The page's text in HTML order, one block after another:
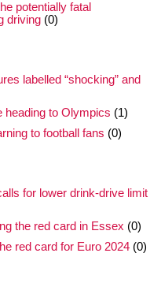
potentially fatal
driving(0)
labelled “shocking” and
heading to Olympics (1)
to football fans (0)
for lower drink-drive limit
the red card in Essex (0)
red card for Euro 2024(0)